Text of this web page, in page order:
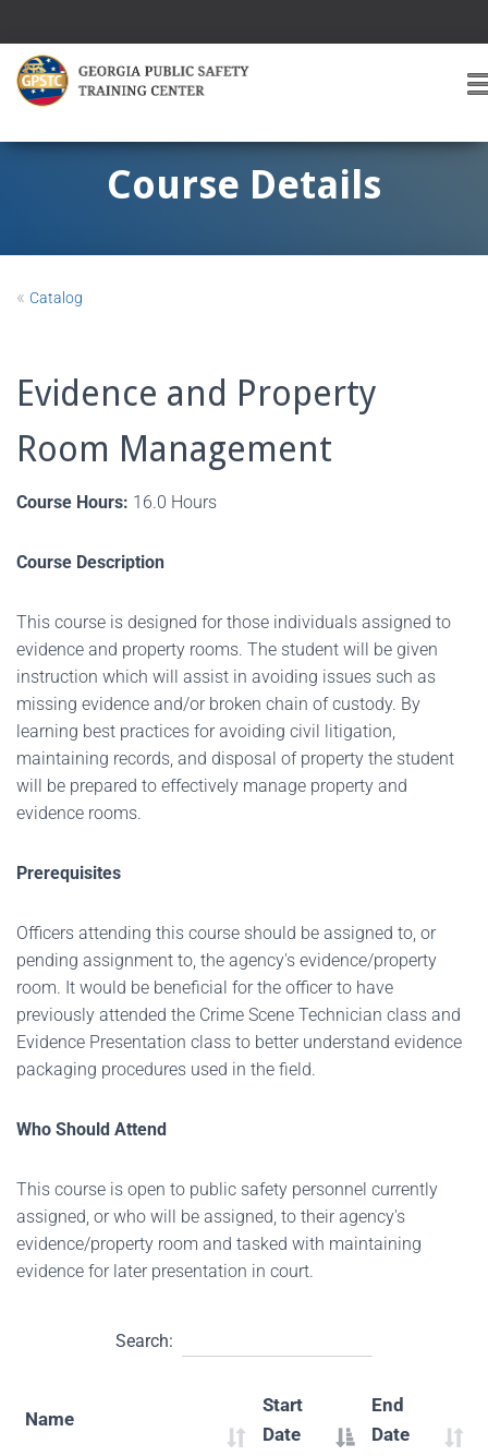
G
Course Details
« Catalog
Evidence and Property
Room Management
Course Hours: 16.0 Hours
Course Description
This course is designed for those individuals assigned to
evidence and property rooms. The student will be given
instruction which will assist in avoiding issues such as
missing evidence and/or broken chain of custody. By
learning best practices for avoiding civil litigation,
maintaining records, and disposal of property the student
will be prepared to effectively manage property and
evidence rooms.
Prerequisites
Officers attending this course should be assigned to, or
pending assignment to, the agency's evidence/property
room. It would be beneficial for the officer to have
previously attended the Crime Scene Technician class and
Evidence Presentation class to better understand evidence
packaging procedures used in the field.
Who Should Attend
This course is open to public safety personnel currently
assigned, or who will be assigned, to their agency's
evidence/property room and tasked with maintaining
evidence for later presentation in court.
Search:
Name
Start
Date
End
Date